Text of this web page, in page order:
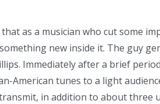
as a musician who cut some
new inside it. The guy
Immediately after a brief
tunes to a light
in addition to about